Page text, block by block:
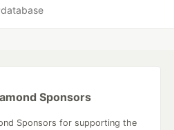
database
Sponsors
Sponsors for supporting the